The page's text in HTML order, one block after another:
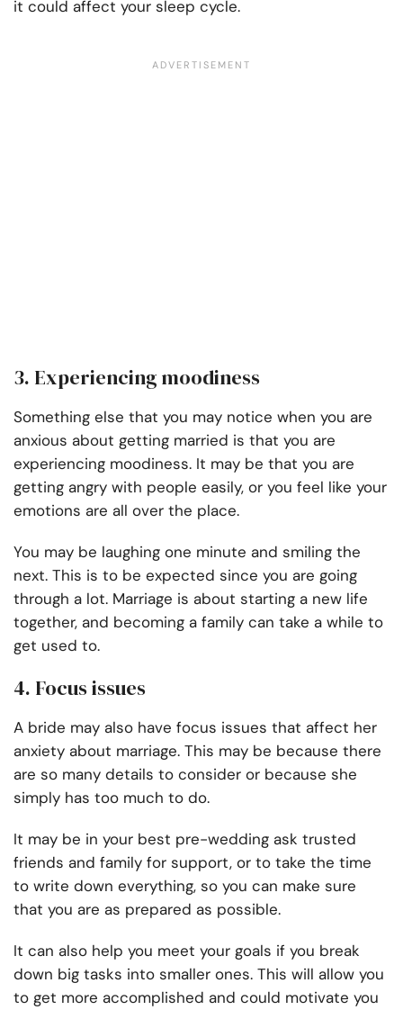
it could affect your sleep cycle.
3. Experiencing moodiness
Something else that you may notice when you are
anxious about getting married is that you are
experiencing moodiness. It may be that you are
getting angry with people easily, or you feel like your
emotions are all over the place.
You may be laughing one minute and smiling the
next. This is to be expected since you are going
through a lot. Marriage is about starting a new life
together, and becoming a family can take a while to
get used to.
4. Focus issues
A bride may also have focus issues that affect her
anxiety about marriage. This may be because there
are so many details to consider or because she
simply has too much to do.
It may be in your best pre-wedding ask trusted
friends and family for support, or to take the time
to write down everything, so you can make sure
that you are as prepared as possible.
It can also help you meet your goals if you break
down big tasks into smaller ones. This will allow you
to get more accomplished and could motivate you